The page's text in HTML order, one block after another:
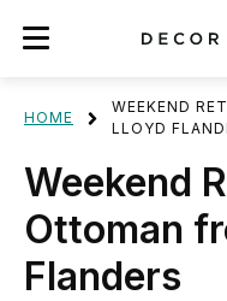
HOME
WEEKEND
LLOYD
Weekend
Ottoman
Flanders